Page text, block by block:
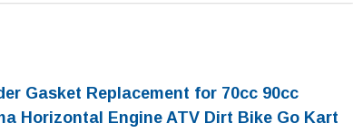
Gasket Replacement for 70cc 90cc
Horizontal Engine ATV Dirt Bike Go Kart